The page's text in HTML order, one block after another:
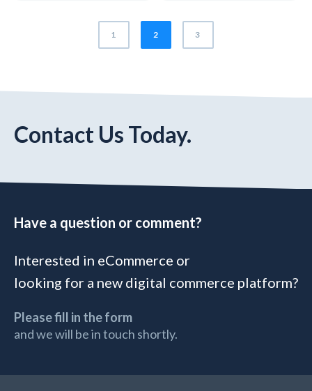
1 2 3
Contact Us Today.
Have a question or comment?
Interested in eCommerce or
looking for a new digital commerce platform?
Please fill in the form
and we will be in touch shortly.